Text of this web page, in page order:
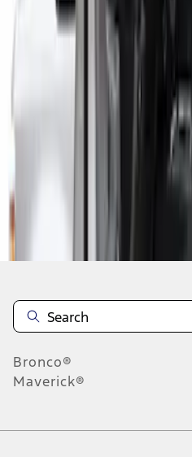
Disclosures
Bronco®
Maverick®